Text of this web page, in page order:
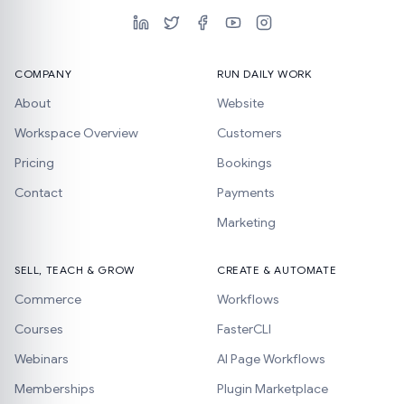
COMPANY
About
Workspace Overview
Pricing
Contact
RUN DAILY WORK
Website
Customers
Bookings
Payments
Marketing
SELL, TEACH & GROW
Commerce
Courses
Webinars
Memberships
CREATE & AUTOMATE
Workflows
FasterCLI
AI Page Workflows
Plugin Marketplace